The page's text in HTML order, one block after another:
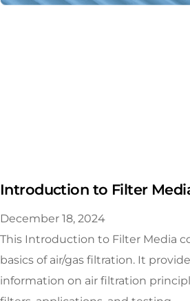
Introduction to Filter
December 18, 2024
This Introduction to Filter Media
basics of air/gas filtration. It
information on air filtration